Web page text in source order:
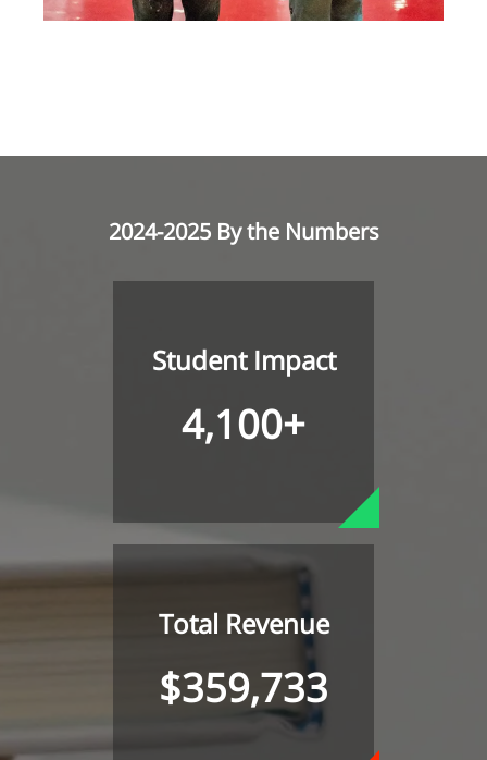
2024-2025 By the Numbers
Student Impact
4,100+
Total Revenue
$359,733